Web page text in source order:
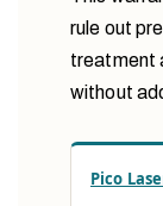
rule out
treatment
without
Pico